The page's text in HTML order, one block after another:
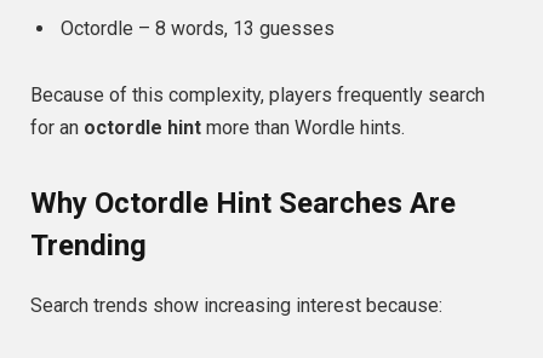
Octordle – 8 words, 13 guesses
Because of this complexity, players frequently search
for an octordle hint more than Wordle hints.
Why Octordle Hint Searches Are
Trending
Search trends show increasing interest because: